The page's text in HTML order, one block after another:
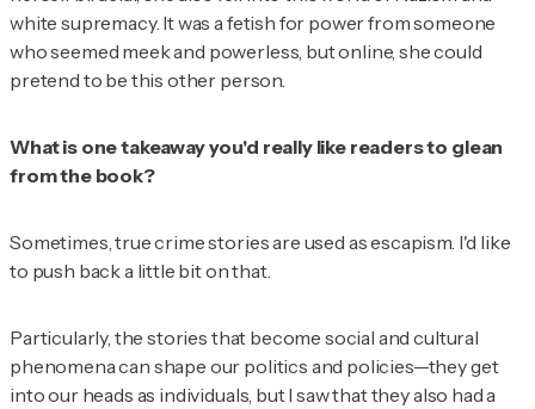
white supremacy. It was a fetish for power from someone
who seemed meek and powerless, but online, she could
pretend to be this other person.
What is one takeaway you'd really like readers to glean
from the book?
Sometimes, true crime stories are used as escapism. I'd like
to push back a little bit on that.
Particularly, the stories that become social and cultural
phenomena can shape our politics and policies—they get
into our heads as individuals, but I saw that they also had a